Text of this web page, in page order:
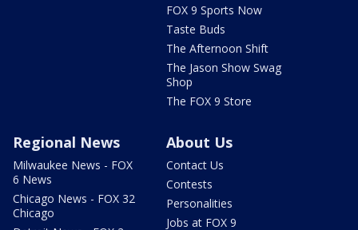
FOX 9 Sports Now
Taste Buds
The Afternoon Shift
The Jason Show Swag
Shop
The FOX 9 Store
Regional News
Milwaukee News - FOX
6 News
Chicago News - FOX 32
Chicago
About Us
Contact Us
Contests
Personalities
Jobs at FOX 9